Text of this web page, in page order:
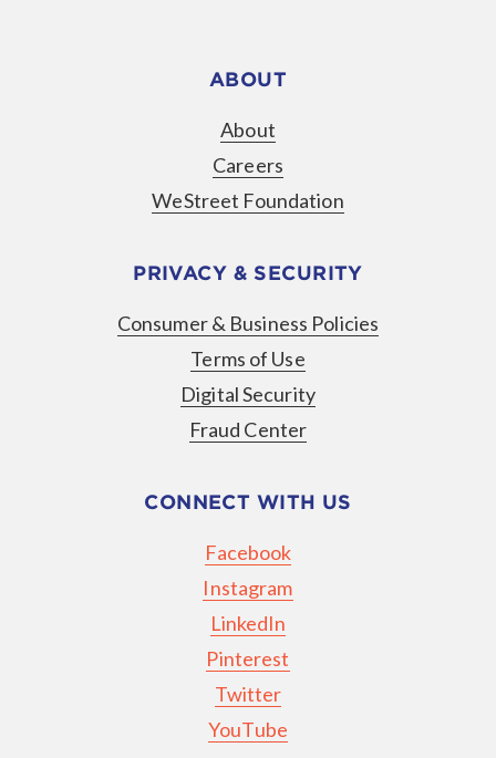
ABOUT
About
Careers
WeStreet Foundation
PRIVACY & SECURITY
Consumer & Business Policies
Terms of Use
Digital Security
Fraud Center
CONNECT WITH US
Facebook
Instagram
LinkedIn
Pinterest
Twitter
YouTube